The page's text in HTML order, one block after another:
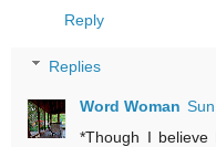
Reply
Replies
Word Woman
*Though I believe